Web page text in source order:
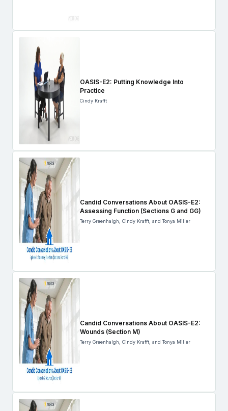
OASIS-E2: Putting Knowledge Into
Practice
Cindy Krafft
Candid Conversations About OASIS-E2:
Assessing Function (Sections G and GG)
Terry Greenhalgh, Cindy Krafft, and Tonya Miller
Candid Conversations About OASIS-E2:
Wounds (Section M)
Terry Greenhalgh, Cindy Krafft, and Tonya Miller